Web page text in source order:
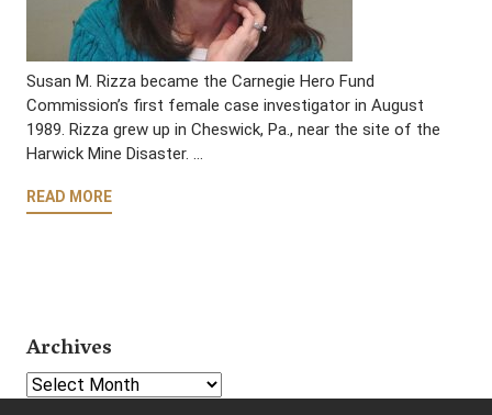
Susan M. Rizza became the Carnegie Hero Fund
Commission’s first female case investigator in August
1989. Rizza grew up in Cheswick, Pa., near the site of the
Harwick Mine Disaster. …
READ MORE
Archives
Select Year